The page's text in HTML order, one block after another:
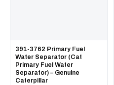
391-3762 Primary Fuel
Water Separator (Cat
Primary Fuel Water
Separator) – Genuine
Caterpillar